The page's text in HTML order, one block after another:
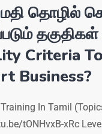
தொழில்
Criteria
Business?
In Tamil
tONHvxB-xRc